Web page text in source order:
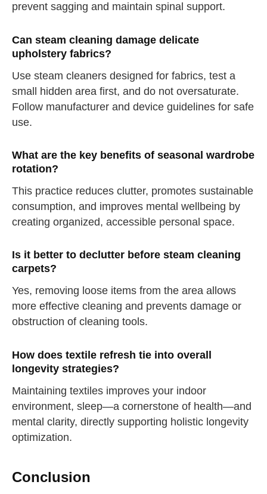
prevent sagging and maintain spinal support.
Can steam cleaning damage delicate
upholstery fabrics?
Use steam cleaners designed for fabrics, test a
small hidden area first, and do not oversaturate.
Follow manufacturer and device guidelines for safe
use.
What are the key benefits of seasonal wardrobe
rotation?
This practice reduces clutter, promotes sustainable
consumption, and improves mental wellbeing by
creating organized, accessible personal space.
Is it better to declutter before steam cleaning
carpets?
Yes, removing loose items from the area allows
more effective cleaning and prevents damage or
obstruction of cleaning tools.
How does textile refresh tie into overall
longevity strategies?
Maintaining textiles improves your indoor
environment, sleep—a cornerstone of health—and
mental clarity, directly supporting holistic longevity
optimization.
Conclusion
straighten your back
take a deep breath
drink some water